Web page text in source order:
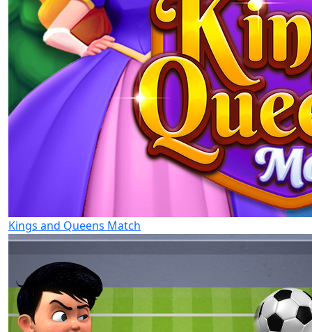
Kings and Queens Match